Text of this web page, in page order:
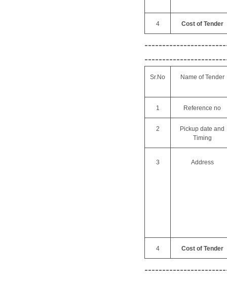
4 Cost of Tender
Sr.No Name of Tender
1 Reference no
2
Pickup date and
Timing
3 Address
4 Cost of Tender